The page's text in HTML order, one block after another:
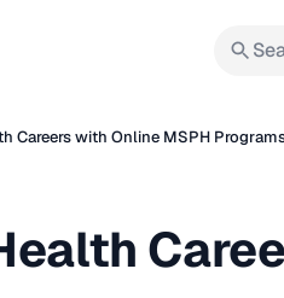
Careers with Online MSPH